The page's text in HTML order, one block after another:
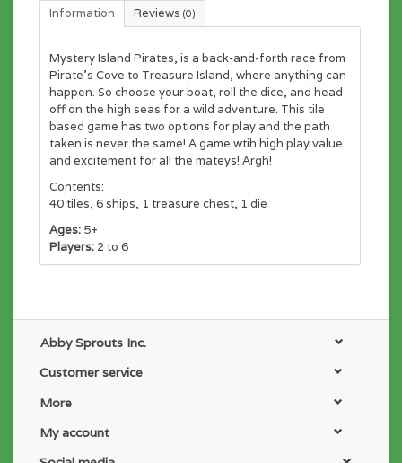
Information Reviews (0)
Mystery Island Pirates, is a back-and-forth race from
Pirate's Cove to Treasure Island, where anything can
happen. So choose your boat, roll the dice, and head
off on the high seas for a wild adventure. This tile
based game has two options for play and the path
taken is never the same! A game wtih high play value
and excitement for all the mateys! Argh!
Contents:
40 tiles, 6 ships, 1 treasure chest, 1 die
Ages: 5+
Players: 2 to 6
Abby Sprouts Inc.
Customer service
More
My account